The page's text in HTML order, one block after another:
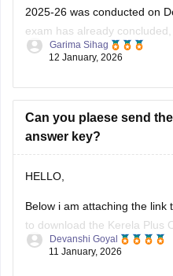
2025-26 was conducted on
exam has already
detailed question paper
Christmas English exam
Download Kerala Plus
Garima Sihag
12 January, 2026
Can you plaese send
answer key?
HELLO,
Below i am attaching the link
to download the Kerela Plus
Key 2025 2026
Devanshi Goyal
11 January, 2026